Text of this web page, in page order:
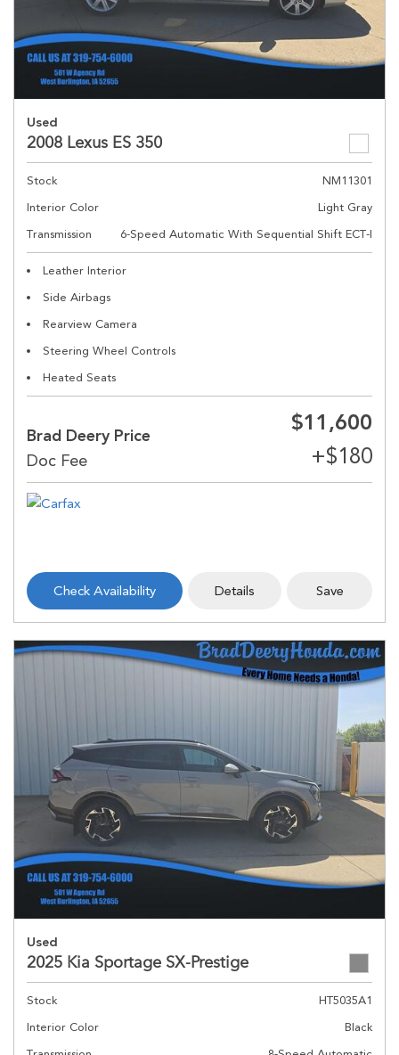
Used
2008 Lexus ES 350
Stock
NM11301
Interior Color
Light Gray
Transmission
6-Speed Automatic With Sequential Shift ECT-I
Leather Interior
Side Airbags
Rearview Camera
Steering Wheel Controls
Heated Seats
Brad Deery Price
$11,600
Check Availability Details Save
Used
2025 Kia Sportage SX-Prestige
Stock
HT5035A1
Interior Color
Black